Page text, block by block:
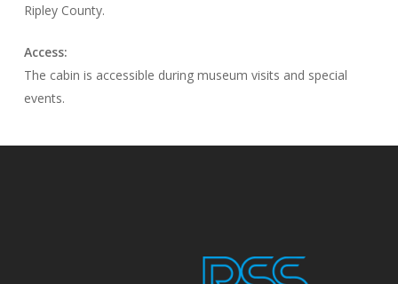
Ripley County.
Access:
The cabin is accessible during museum visits and special
events.